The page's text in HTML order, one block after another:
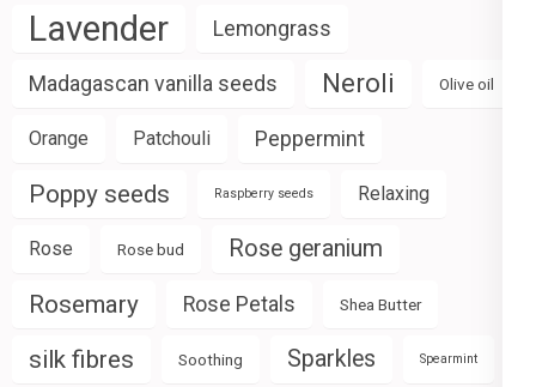
Lavender Lemongrass
Madagascan vanilla seeds Neroli Olive oil
Orange Patchouli Peppermint
Poppy seeds Raspberry seeds Relaxing
Rose Rose bud Rose geranium
Rosemary Rose Petals Shea Butter
silk fibres Soothing Sparkles Spearmint